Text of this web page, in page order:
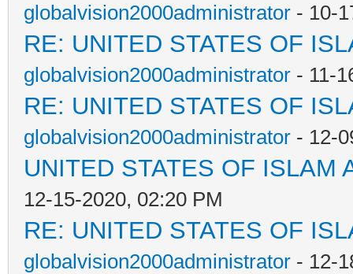
globalvision2000administrator - 10-
RE: UNITED STATES OF
globalvision2000administrator - 11-
RE: UNITED STATES OF
globalvision2000administrator - 12-
UNITED STATES OF ISLAM
12-15-2020, 02:20 PM
RE: UNITED STATES OF
globalvision2000administrator - 12-